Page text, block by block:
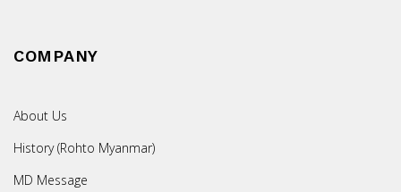
COMPANY
About Us
History (Rohto Myanmar)
MD Message